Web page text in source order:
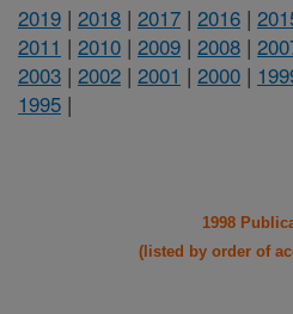
2019 | 2018 | 2017 | 2016 |
2011 | 2010 | 2009 | 2008 |
2003 | 2002 | 2001 | 2000 |
1995 |
1998
(listed by order of